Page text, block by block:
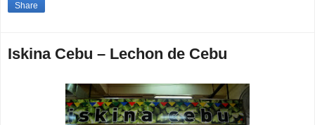
Share
Iskina Cebu – Lechon de Cebu